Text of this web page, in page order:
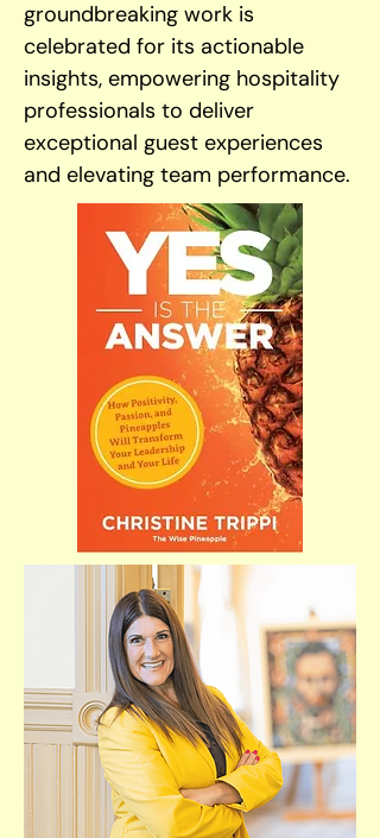
groundbreaking work is
celebrated for its actionable
insights, empowering hospitality
professionals to deliver
exceptional guest experiences
and elevating team performance.